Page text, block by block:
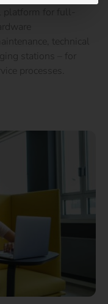
platform for full-
technical
stations – for
processes.